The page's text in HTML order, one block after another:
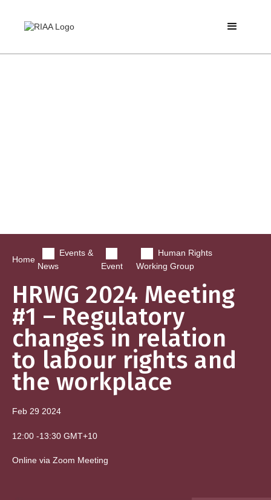
Home
Events &
News
Event
Human Rights
Working Group
HRWG 2024 Meeting
#1 – Regulatory
changes in relation
to labour rights and
the workplace
Feb 29 2024
12:00 -13:30 GMT+10
Online via Zoom Meeting